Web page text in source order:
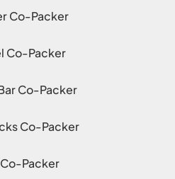
Co-Packer
Co-Packer
Co-Packer
Co-Packer
Packer